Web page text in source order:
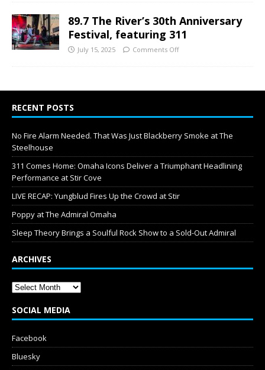
89.7 The River’s 30th Anniversary
Festival, featuring 311
July 15, 2025 Comments Off
RECENT POSTS
No Fire Alarm Needed. That Was Just Blackberry Smoke at The
Steelhouse
311 Comes Home: Omaha Icons Deliver a Triumphant Headlining
Performance at Stir Cove
LIVE RECAP: Yungblud Fires Up the Crowd at Stir
Poppy at The Admiral Omaha
Sleep Theory Brings a Soulful Rock Show to a Sold-Out Admiral
ARCHIVES
SOCIAL MEDIA
Facebook
Bluesky